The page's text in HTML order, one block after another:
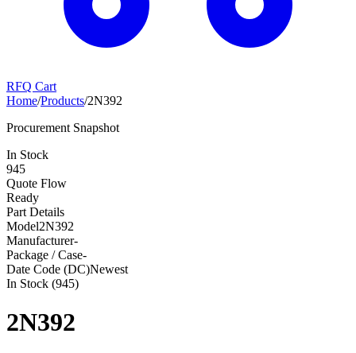
RFQ Cart
Home/Products/2N392
Procurement Snapshot
In Stock
945
Quote Flow
Ready
Part Details
Model2N392
Manufacturer-
Package / Case-
Date Code (DC)Newest
In Stock (945)
2N392